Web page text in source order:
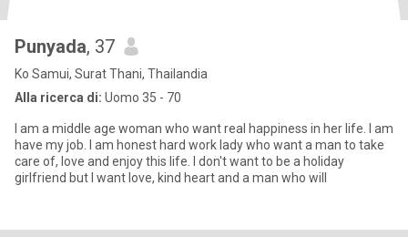
Punyada, 37
Ko Samui, Surat Thani, Thailandia
Alla ricerca di: Uomo 35 - 70
I am a middle age woman who want real happiness in her life. I am
have my job. I am honest hard work lady who want a man to take
care of, love and enjoy this life. I don't want to be a holiday
girlfriend but I want love, kind heart and a man who will